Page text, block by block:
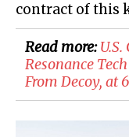
contract of this
Read more:
Resonance
From Decoy, at